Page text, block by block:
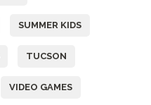
SUMMER KIDS
TUCSON
VIDEO GAMES